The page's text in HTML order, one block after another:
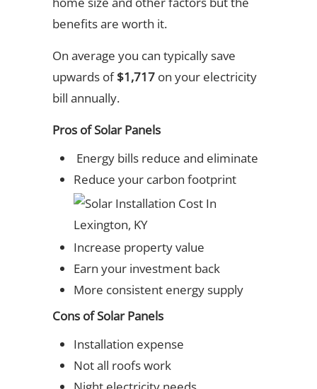
benefits are worth it.
On average you can typically save
upwards of$1,717 on your electricity
bill annually.
Pros of Solar Panels
Energy bills reduce and eliminate
Reduce your carbon footprint
Increase property value
Earn your investment back
More consistent energy supply
Cons of Solar Panels
Installation expense
Not all roofs work